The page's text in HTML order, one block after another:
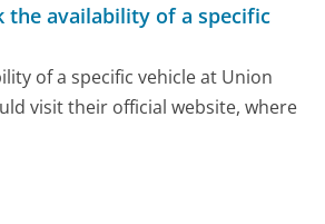
the availability of a specific
of a specific vehicle at Union
visit their official website, where